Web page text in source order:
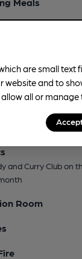
Friendly
and Curry Club on
Room
are small text
website and to
all or manage